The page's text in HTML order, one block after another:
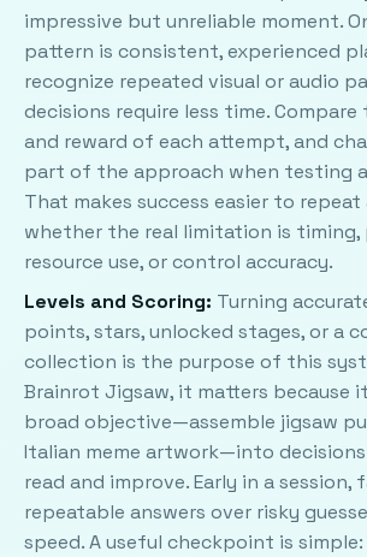
impressive but unreliable moment.
pattern is consistent, experienced
recognize repeated visual or audio
decisions require less time. Compare
and reward of each attempt, and
part of the approach when testing
That makes success easier to repeat
whether the real limitation is
resource use, or control accuracy.
Levels and Scoring: Turning
points, stars, unlocked stages, or a
collection is the purpose of this
Brainrot Jigsaw, it matters because
broad objective—assemble jigsaw
Italian meme artwork—into
read and improve. Early in a session,
repeatable answers over risky
speed. A useful checkpoint is simple: